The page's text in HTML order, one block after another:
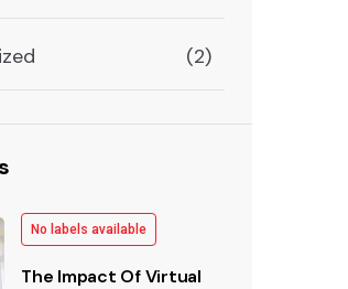
(2)
No labels available
The Impact Of Virtual